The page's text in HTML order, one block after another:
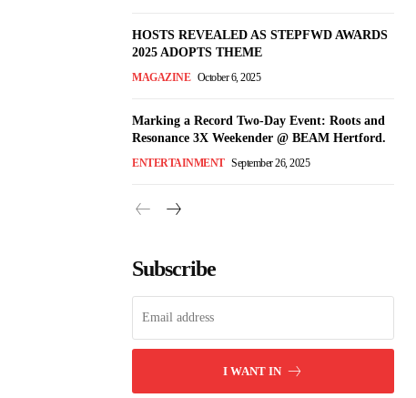
HOSTS REVEALED AS STEPFWD AWARDS
2025 ADOPTS THEME
MAGAZINE October 6, 2025
Marking a Record Two-Day Event: Roots and
Resonance 3X Weekender @ BEAM Hertford.
ENTERTAINMENT September 26, 2025
Subscribe
I WANT IN